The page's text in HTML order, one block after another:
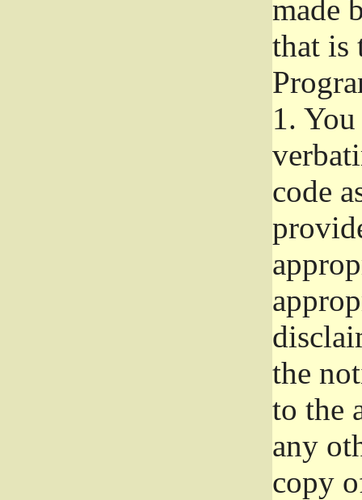
made
that is
1.
code
the
to the
any
copy